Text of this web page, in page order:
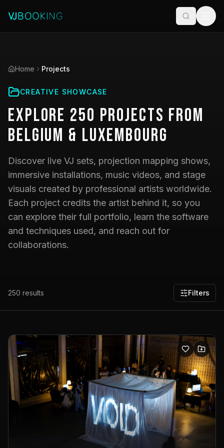
Home Projects
CREATIVE SHOWCASE
Explore 250 Projects from
Belgium & Luxembourg
Discover live VJ sets, projection mapping shows,
immersive installations, music videos, and stage
visuals created by professional artists worldwide.
Each project credits the artist behind it, so you
can explore their full portfolio, learn the software
and techniques used, and reach out for
collaborations.
250 results Filters